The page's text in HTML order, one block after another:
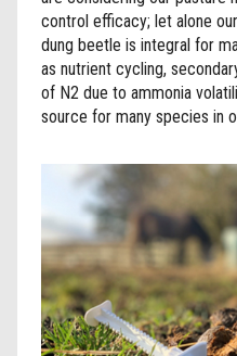
control efficacy; let alone
dung beetle is integral for
as nutrient cycling,
of N2 due to ammonia
source for many species in